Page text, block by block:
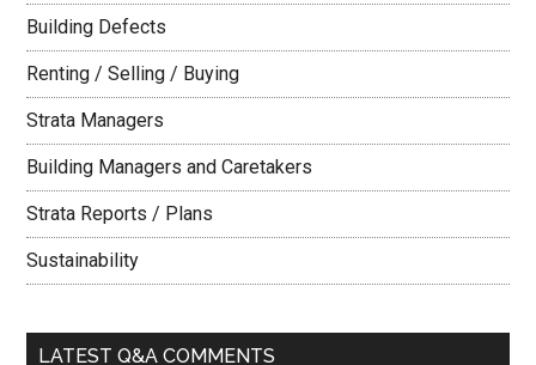
Building Defects
Renting / Selling / Buying
Strata Managers
Building Managers and Caretakers
Strata Reports / Plans
Sustainability
LATEST Q&A COMMENTS